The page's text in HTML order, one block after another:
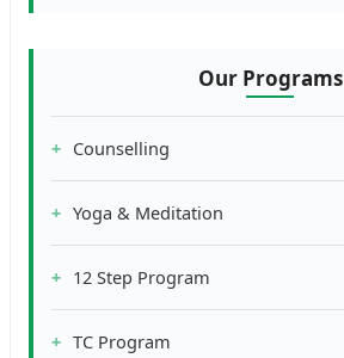
Our Programs
Counselling
Yoga & Meditation
12 Step Program
TC Program